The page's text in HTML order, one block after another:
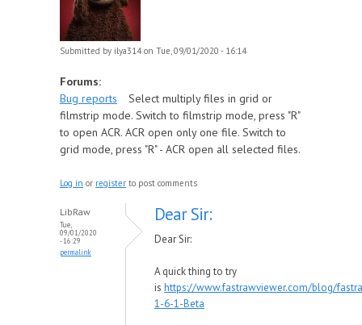
Submitted by ilya314on Tue, 09/01/2020 - 16:14
Forums:
Bug reports
Select multiply files in grid or
filmstrip mode. Switch to filmstrip mode, press "R"
to open ACR. ACR open only one file. Switch to
grid mode, press "R" - ACR open all selected files.
Log in or register to post comments
LibRaw
Tue,
09/01/2020
- 16:29
permalink
Dear Sir:
Dear Sir:
A quick thing to try
is https://www.fastrawviewer.com/blog/
1-6-1-Beta